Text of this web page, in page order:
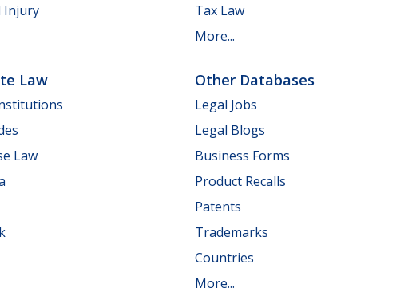
Injury
Tax Law
More...
Law
Law
Other Databases
Legal Jobs
Legal Blogs
Business Forms
Product Recalls
Patents
Trademarks
Countries
More...